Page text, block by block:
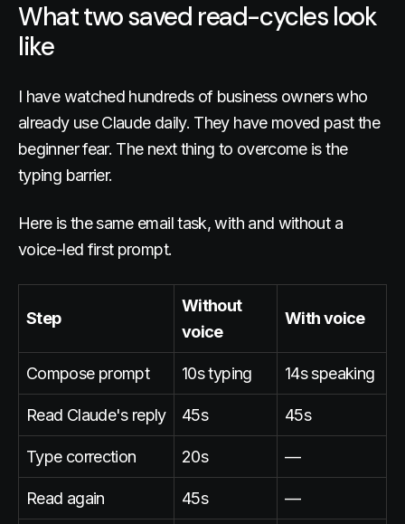
What two saved read-cycles look
like
I have watched hundreds of business owners who
already use Claude daily. They have moved past the
beginner fear. The next thing to overcome is the
typing barrier.
Here is the same email task, with and without a
voice-led first prompt.
Step
Without
voice
With voice
Compose prompt 10s typing 14s speaking
Read Claude's reply 45s 45s
Type correction 20s —
Read again 45s —